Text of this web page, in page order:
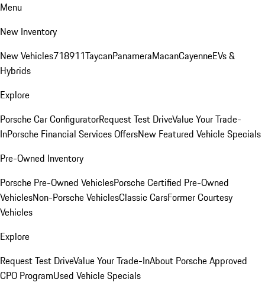
Menu
New Inventory
New Vehicles718911TaycanPanameraMacanCayenneEVs &
Hybrids
Explore
Porsche Car ConfiguratorRequest Test DriveValue Your Trade-
InPorsche Financial Services OffersNew Featured Vehicle Specials
Pre-Owned Inventory
Porsche Pre-Owned VehiclesPorsche Certified Pre-Owned
VehiclesNon-Porsche VehiclesClassic CarsFormer Courtesy
Vehicles
Explore
Request Test DriveValue Your Trade-InAbout Porsche Approved
CPO ProgramUsed Vehicle Specials